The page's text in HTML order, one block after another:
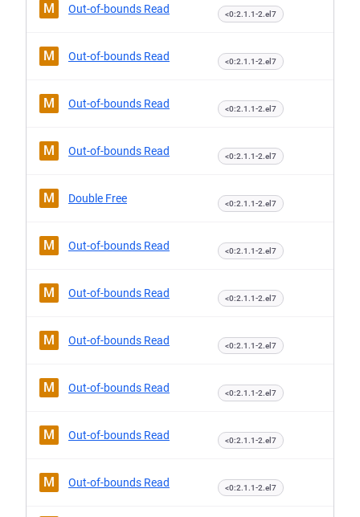
M Out-of-bounds Read <0:2.1.1-2.el7
M Out-of-bounds Read <0:2.1.1-2.el7
M Out-of-bounds Read <0:2.1.1-2.el7
M Out-of-bounds Read <0:2.1.1-2.el7
M Double Free <0:2.1.1-2.el7
M Out-of-bounds Read <0:2.1.1-2.el7
M Out-of-bounds Read <0:2.1.1-2.el7
M Out-of-bounds Read <0:2.1.1-2.el7
M Out-of-bounds Read <0:2.1.1-2.el7
M Out-of-bounds Read <0:2.1.1-2.el7
M Out-of-bounds Read <0:2.1.1-2.el7